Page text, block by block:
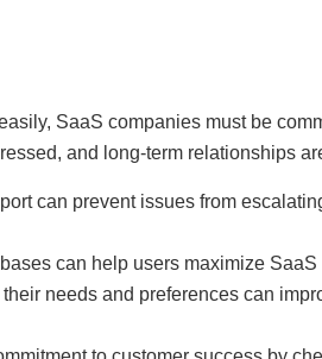
SaaS companies must be
and long-term relationships
can prevent issues from
can help users maximize
needs and preferences can